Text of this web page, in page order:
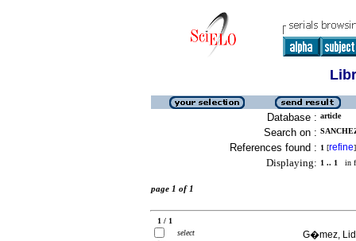
Database : article
Search on :
References found : 1 [refine]
Displaying: 1 .. 1 in
page 1 of 1
1 / 1
select
G�mez,